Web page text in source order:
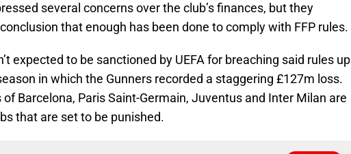
several concerns over the club’s finances, but they
that enough has been done to comply with FFP rules.
expected to be sanctioned by UEFA for breaching said rules up
in which the Gunners recorded a staggering £127m loss.
Barcelona, Paris Saint-Germain, Juventus and Inter Milan are
that are set to be punished.